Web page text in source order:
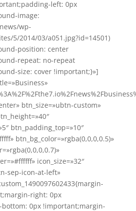
left: 0px
image:
wp-
5/2014/03/a051.jpg?id=14501)
position: center
repeat: no-repeat
size: cover !important;}»]
btn_size=»ubtn-custom»
btn_padding_top=»10″
btn_bg_color=»rgba(0,0,0,0.5)»
icon_size=»32″
sep-icon-at-left»
right: 0px
0px !important;margin-